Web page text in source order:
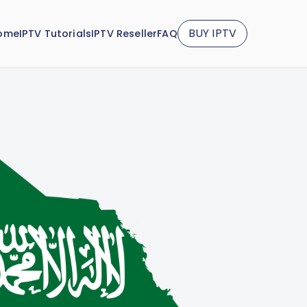
IPTV TutorialsIPTV ResellerFAQ BUY IPTV